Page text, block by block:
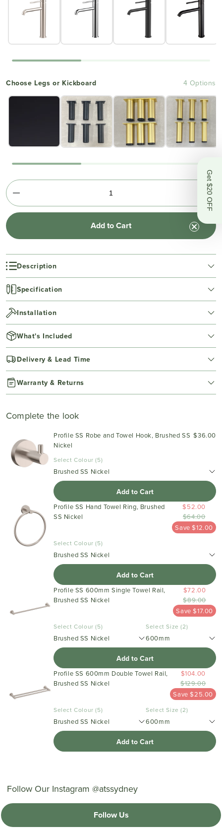
Choose Legs or Kickboard 4 Options
Add to Cart
Description
Specification
Installation
What's Included
Delivery & Lead Time
Warranty & Returns
Complete the look
Profile SS Robe and Towel Hook, Brushed SS
Nickel
$36.00
Select Colour (5)
Brushed SS Nickel
Add to Cart
Profile SS Hand Towel Ring, Brushed
SS Nickel
$52.00
$64.00
Save $12.00
Select Colour (5)
Brushed SS Nickel
Add to Cart
Profile SS 600mm Single Towel Rail,
Brushed SS Nickel
$72.00
$89.00
Save $17.00
Select Colour (5)
Brushed SS Nickel
Select Size (2)
600mm
Add to Cart
Profile SS 600mm Double Towel Rail,
Brushed SS Nickel
$104.00
$129.00
Save $25.00
Select Colour (5)
Brushed SS Nickel
Select Size (2)
600mm
Add to Cart
Follow Our Instagram @atssydney
Follow Us
Get $20 OFF